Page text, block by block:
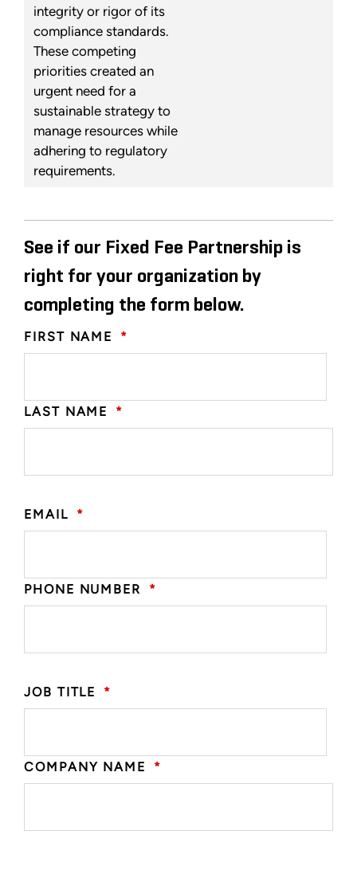
integrity or rigor of its
compliance standards.
These competing
priorities created an
urgent need for a
sustainable strategy to
manage resources while
adhering to regulatory
requirements.
See if our Fixed Fee Partnership is
right for your organization by
completing the form below.
FIRST NAME *
LAST NAME *
EMAIL *
PHONE NUMBER *
JOB TITLE *
COMPANY NAME *